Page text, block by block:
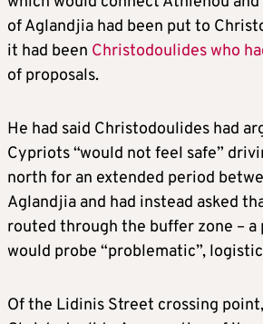
of Aglandjia had been put to
it had been Christodoulides who
of proposals.
He had said Christodoulides had
Cypriots “would not feel safe”
north for an extended period
Aglandjia and had instead asked
routed through the buffer zone – a
would probe “problematic”,
Of the Lidinis Street crossing